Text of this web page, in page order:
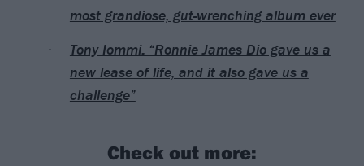
most grandiose, gut-wrenching album ever
Tony Iommi: “Ronnie James Dio gave us a
new lease of life, and it also gave us a
challenge”
Check out more: